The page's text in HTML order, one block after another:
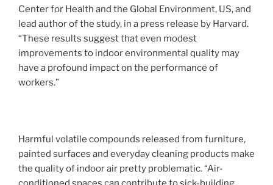
Center for Health and the Global Environment, US, and
lead author of the study, in a press release by Harvard.
“These results suggest that even modest
improvements to indoor environmental quality may
have a profound impact on the performance of
workers.”
Harmful volatile compounds released from furniture,
painted surfaces and everyday cleaning products make
the quality of indoor air pretty problematic. “Air-